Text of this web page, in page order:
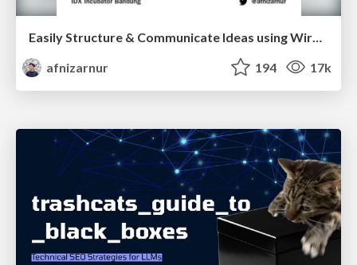
afnizarnur
194 17k